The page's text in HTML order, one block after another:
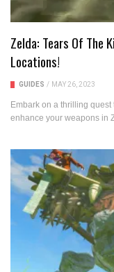
Zelda: Tears Of The
Locations!
GUIDES / MAY 26, 2023
Embark on a thrilling
enhance your weapons in